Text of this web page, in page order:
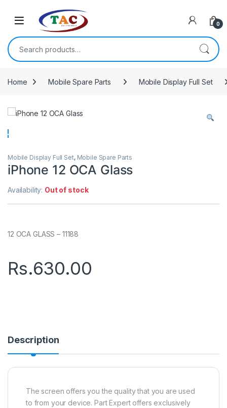
0
Search for:
Home Mobile Spare Parts Mobile Display Full Set
Mobile Display Full Set, Mobile Spare Parts
iPhone 12 OCA Glass
Availability: Out of stock
12 OCA GLASS – 11188
Rs.630.00
Description
The screen offers you the quality that you are used
to from your device. Part Expert offers exclusively